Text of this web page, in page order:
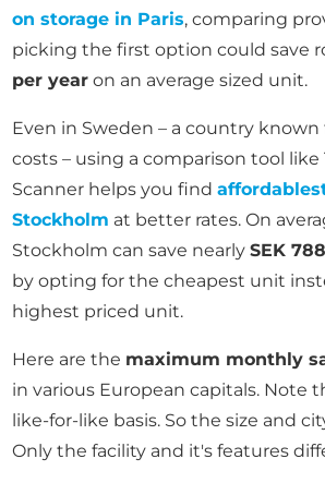
on storage in Paris, comparing
picking the first option could save
per year on an average sized unit.
Even in Sweden – a country
costs – using a comparison tool like
Scanner helps you findaffordable
Stockholm at better rates. On
Stockholm can save nearlySEK
by opting for the cheapest unit
highest priced unit.
Here are the maximum monthly
in various European capitals. Note
like-for-like basis. So the size and
Only the facility and it's features